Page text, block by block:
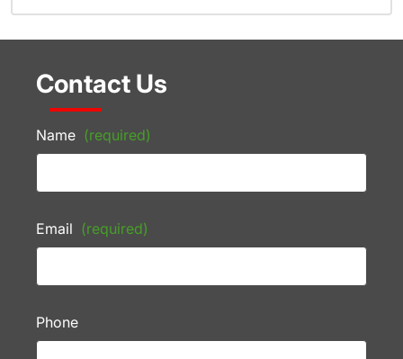
Contact Us
Name (required)
Email (required)
Phone